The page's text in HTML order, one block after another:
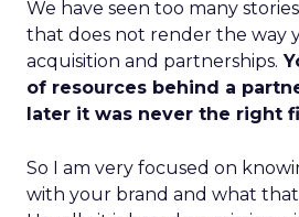
We have seen too many
that does not render the way
acquisition and partnerships.
of resources behind a
later it was never the right
So I am very focused on
with your brand and what